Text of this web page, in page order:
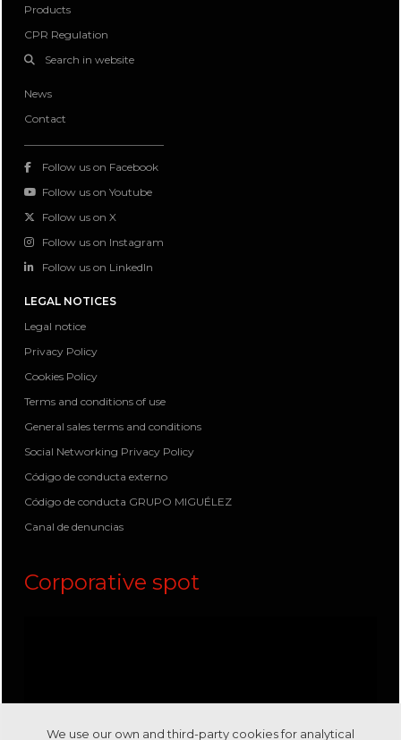
Products
CPR Regulation
Search in website
News
Contact
Follow us on Facebook
Follow us on Youtube
Follow us on X
Follow us on Instagram
Follow us on LinkedIn
LEGAL NOTICES
Legal notice
Privacy Policy
Cookies Policy
Terms and conditions of use
General sales terms and conditions
Social Networking Privacy Policy
Código de conducta externo
Código de conducta GRUPO MIGUÉLEZ
Canal de denuncias
Corporative spot
We use our own and third-party cookies for analytical